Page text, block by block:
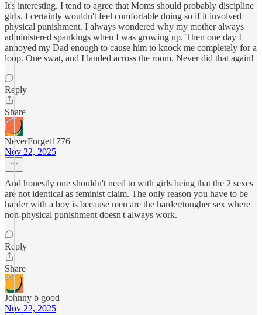
It's interesting. I tend to agree that Moms should probably discipline
girls. I certainly wouldn't feel comfortable doing so if it involved
physical punishment. I always wondered why my mother always
administered spankings when I was growing up. Then one day I
annoyed my Dad enough to cause him to knock me completely for a
loop. One swat, and I landed across the room. Never did that again!
Reply
Share
NeverForget1776
Nov 22, 2025
And honestly one shouldn't need to with girls being that the 2 sexes
are not identical as feminist claim. The only reason you have to be
harder with a boy is because men are the harder/tougher sex where
non-physical punishment doesn't always work.
Reply
Share
Johnny b good
Nov 22, 2025